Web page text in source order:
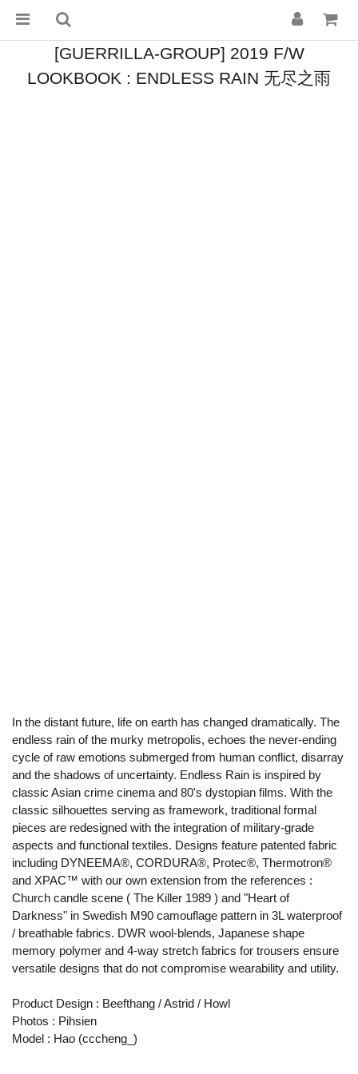
[GUERRILLA-GROUP] 2019 F/W
LOOKBOOK : ENDLESS RAIN 无尽之雨
In the distant future, life on earth has changed dramatically. The
endless rain of the murky metropolis, echoes the never-ending
cycle of raw emotions submerged from human conflict, disarray
and the shadows of uncertainty. Endless Rain is inspired by
classic Asian crime cinema and 80's dystopian films. With the
classic silhouettes serving as framework, traditional formal
pieces are redesigned with the integration of military-grade
aspects and functional textiles. Designs feature patented fabric
including DYNEEMA®, CORDURA®, Protec®, Thermotron®
and XPAC™ with our own extension from the references :
Church candle scene ( The Killer 1989 ) and "Heart of
Darkness" in Swedish M90 camouflage pattern in 3L waterproof
/ breathable fabrics. DWR wool-blends, Japanese shape
memory polymer and 4-way stretch fabrics for trousers ensure
versatile designs that do not compromise wearability and utility.
Product Design : Beefthang / Astrid / Howl
Photos : Pihsien
Model : Hao (cccheng_)